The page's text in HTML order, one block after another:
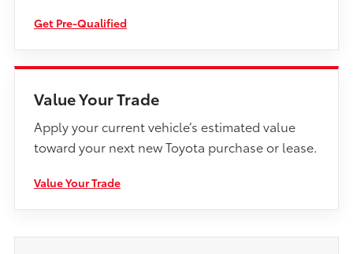
Get Pre-Qualified
Value Your Trade
Apply your current vehicle’s estimated value
toward your next new Toyota purchase or lease.
Value Your Trade